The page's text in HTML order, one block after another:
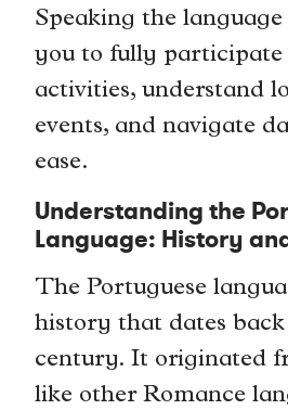
Speaking the language
you to fully participate
activities, understand
events, and navigate
ease.
Understanding the
Language: History
The Portuguese
history that dates
century. It originated
like other Romance